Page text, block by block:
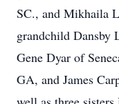
SC., and Mikhaila
grandchild Dansby
Gene Dyar of
GA, and James